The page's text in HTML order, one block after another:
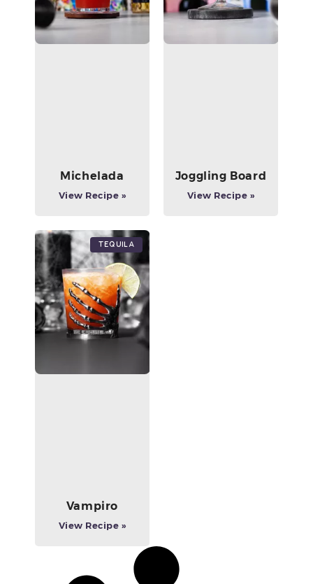
Michelada
View Recipe »
Joggling Board
View Recipe »
Tequila
Vampiro
View Recipe »